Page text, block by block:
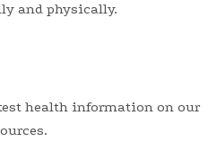
and physically.
health information on our